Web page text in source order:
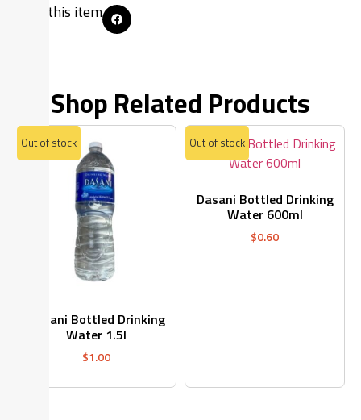
Share this item
Shop Related Products
Dasani Bottled Drinking
Water 1.5l
$1.00
Out of stock
Dasani Bottled Drinking
Water 600ml
$0.60
Out of stock